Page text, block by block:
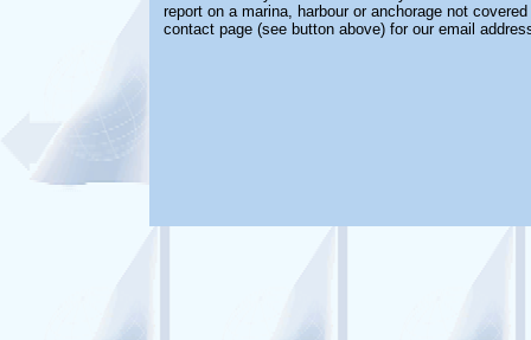
report on a marina, harbour or anchorage not
contact page (see button above) for our email